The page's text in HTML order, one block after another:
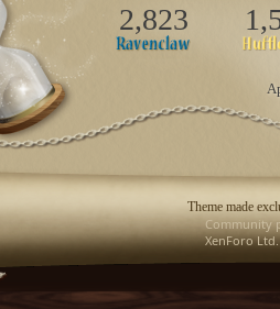
2,823
Theme made
Community
XenForo Ltd.